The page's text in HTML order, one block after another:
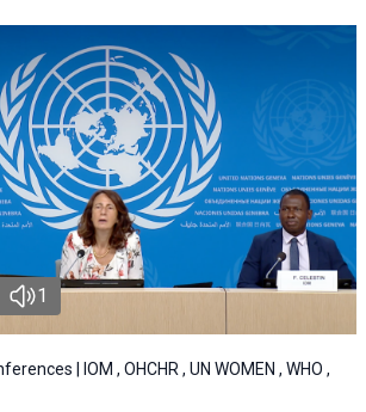
1
| IOM , OHCHR , UN WOMEN , WHO ,